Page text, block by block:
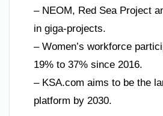
– NEOM, Red Sea Project
in giga-projects.
– Women’s workforce
19% to 37% since 2016.
– KSA.com aims to be the
platform by 2030.